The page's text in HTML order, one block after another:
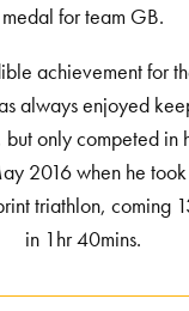
medal for team GB.
achievement for
always enjoyed
but only competed in
2016 when he
triathlon, coming
in 1hr 40mins.